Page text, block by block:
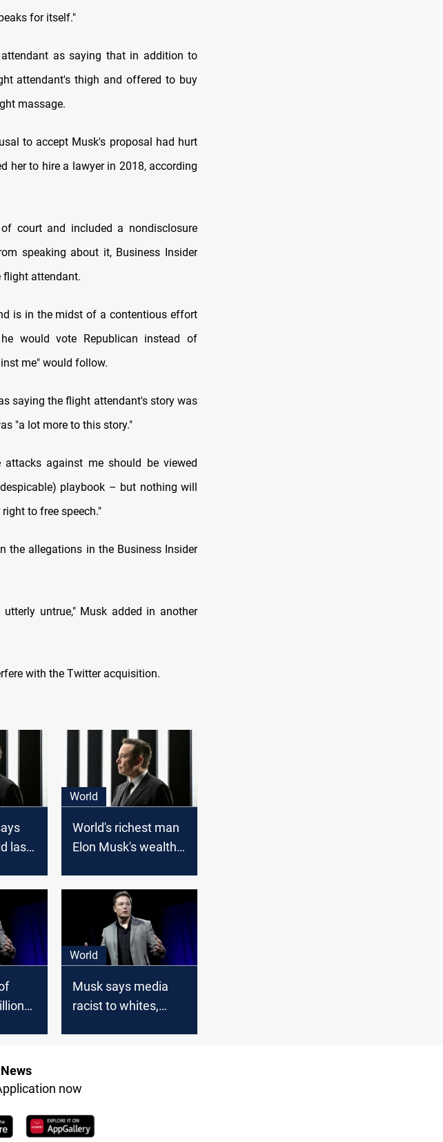
for itself."
as saying that in addition to
attendant's thigh and offered to buy
massage.
to accept Musk's proposal had hurt
her to hire a lawyer in 2018, according
court and included a nondisclosure
speaking about it, Business Insider
flight attendant.
is in the midst of a contentious effort
would vote Republican instead of
me" would follow.
saying the flight attendant's story was
"a lot more to this story."
against me should be viewed
playbook – but nothing will
to free speech."
the allegations in the Business Insider
untrue," Musk added in another
with the Twitter acquisition.
last
World
World's richest man
Elon Musk's wealth
World
Musk says media
racist to whites,
now